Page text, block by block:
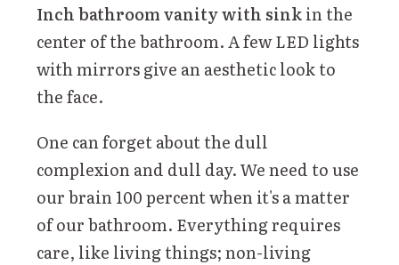
Inch bathroom vanity with sinkin the
center of the bathroom. A few LED lights
with mirrors give an aesthetic look to
the face.
One can forget about the dull
complexion and dull day. We need to use
our brain 100 percent when it's a matter
of our bathroom. Everything requires
care, like living things; non-living